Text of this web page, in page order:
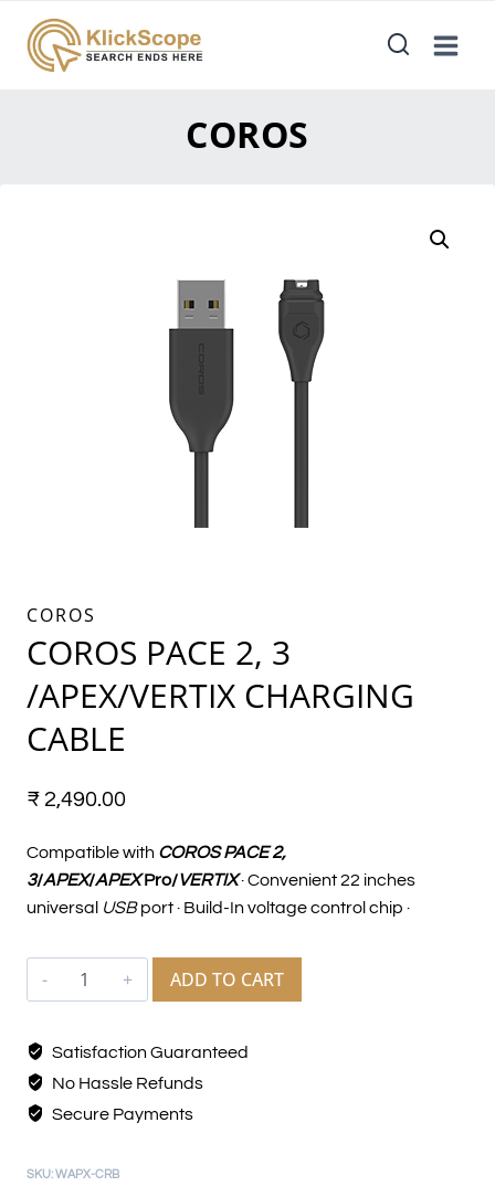
COROS
COROS
COROS PACE 2, 3
/APEX/VERTIX CHARGING
CABLE
₹ 2,490.00
Compatible with COROS PACE 2,
3/APEX/APEXPro/VERTIX· Convenient 22 inches
universal USBport · Build-In voltage control chip ·
ADD TO CART
Satisfaction Guaranteed
No Hassle Refunds
Secure Payments
SKU:WAPX-CRB